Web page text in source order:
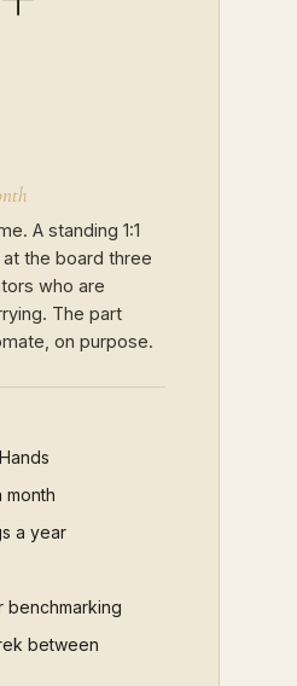
A standing 1:1
the board three
who are
The part
on purpose.
month
a year
benchmarking
between